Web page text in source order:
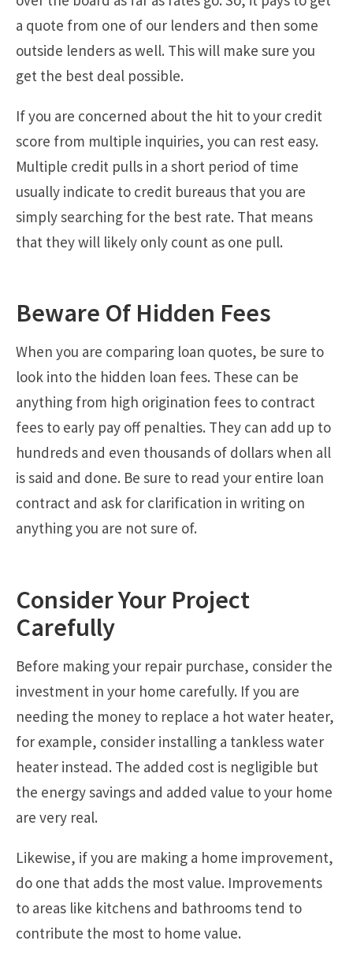
a quote from one of our lenders and then some
outside lenders as well. This will make sure you
get the best deal possible.
If you are concerned about the hit to your credit
score from multiple inquiries, you can rest easy.
Multiple credit pulls in a short period of time
usually indicate to credit bureaus that you are
simply searching for the best rate. That means
that they will likely only count as one pull.
Beware Of Hidden Fees
When you are comparing loan quotes, be sure to
look into the hidden loan fees. These can be
anything from high origination fees to contract
fees to early pay off penalties. They can add up to
hundreds and even thousands of dollars when all
is said and done. Be sure to read your entire loan
contract and ask for clarification in writing on
anything you are not sure of.
Consider Your Project
Carefully
Before making your repair purchase, consider the
investment in your home carefully. If you are
needing the money to replace a hot water heater,
for example, consider installing a tankless water
heater instead. The added cost is negligible but
the energy savings and added value to your home
are very real.
Likewise, if you are making a home improvement,
do one that adds the most value. Improvements
to areas like kitchens and bathrooms tend to
contribute the most to home value.